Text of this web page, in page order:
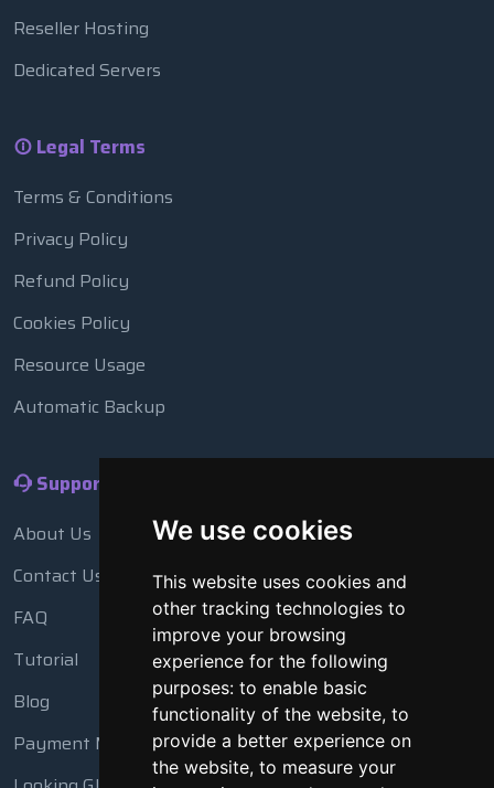
We use cookies
This website uses cookies and
other tracking technologies to
improve your browsing
experience for the following
purposes: to enable basic
functionality of the website, to
provide a better experience on
the website, to measure your
Reseller Hosting
Dedicated Servers
Legal Terms
Terms & Conditions
Privacy Policy
Refund Policy
Cookies Policy
Resource Usage
Automatic Backup
Support
About Us
Contact Us
FAQ
Tutorial
Blog
Payment Methods